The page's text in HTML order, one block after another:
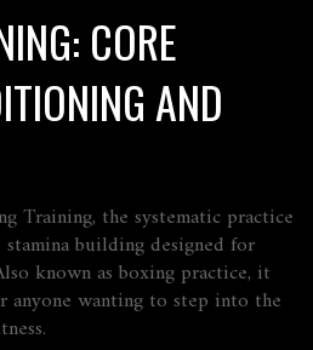
CORE
AND
Training, the systematic practice
building designed for
known asboxing practice, it
anyone wanting to step into the